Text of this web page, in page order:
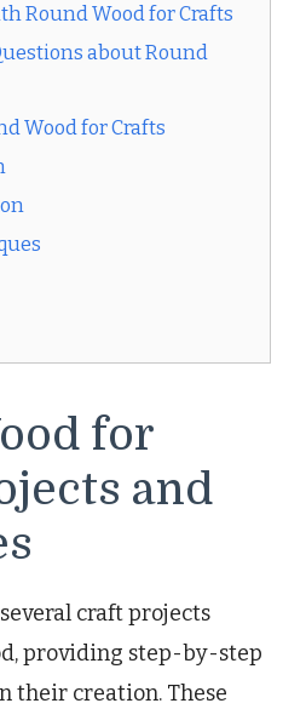
Round Wood for Crafts
about Round
Wood for Crafts
for
and
craft projects
providing step-by-step
their creation. These